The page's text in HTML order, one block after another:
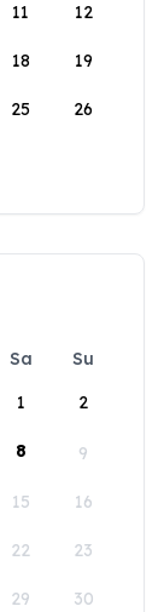
11 12
18 19
25 26
Sa
Su
1
2
8 9
15 16
22 23
29 30